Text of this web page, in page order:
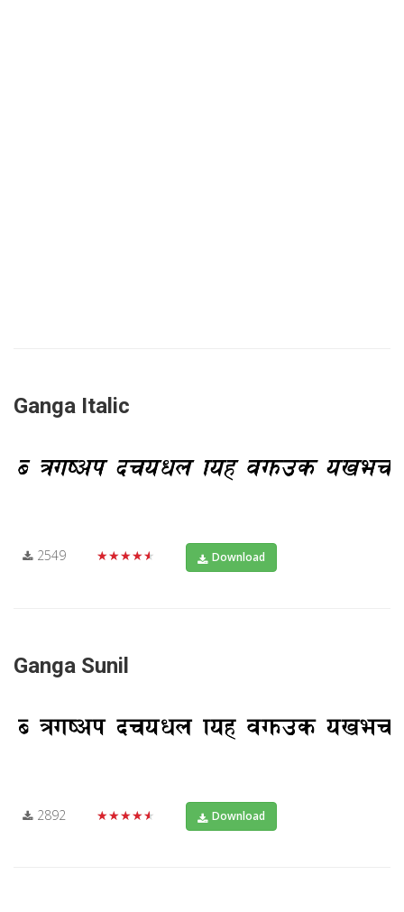
Ganga Italic
2549 ★★★★★ Download
Ganga Sunil
2892 ★★★★★ Download